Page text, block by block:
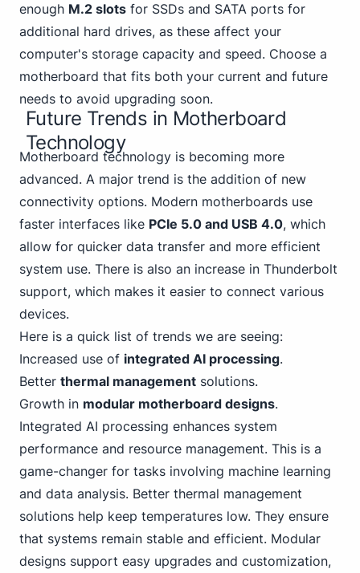
enough M.2 slots for SSDs and SATA ports for
additional hard drives, as these affect your
computer's storage capacity and speed. Choose a
motherboard that fits both your current and future
needs to avoid upgrading soon.
Future Trends in Motherboard
Technology
Motherboard technology is becoming more
advanced. A major trend is the addition of new
connectivity options. Modern motherboards use
faster interfaces like PCIe 5.0 and USB 4.0, which
allow for quicker data transfer and more efficient
system use. There is also an increase in Thunderbolt
support, which makes it easier to connect various
devices.
Here is a quick list of trends we are seeing:
Increased use of integrated AI processing.
Better thermal management solutions.
Growth in modular motherboard designs.
Integrated AI processing enhances system
performance and resource management. This is a
game-changer for tasks involving machine learning
and data analysis. Better thermal management
solutions help keep temperatures low. They ensure
that systems remain stable and efficient. Modular
designs support easy upgrades and customization,